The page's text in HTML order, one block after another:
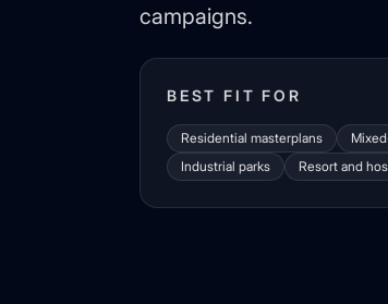
campaigns.
BEST FIT FOR
Residential masterplans
Industrial parks
Resort and